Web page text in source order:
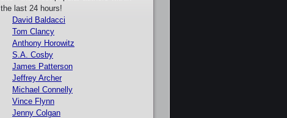
the last 24 hours!
David Baldacci
Tom Clancy
Anthony Horowitz
S.A. Cosby
James Patterson
Jeffrey Archer
Michael Connelly
Vince Flynn
Jenny Colgan